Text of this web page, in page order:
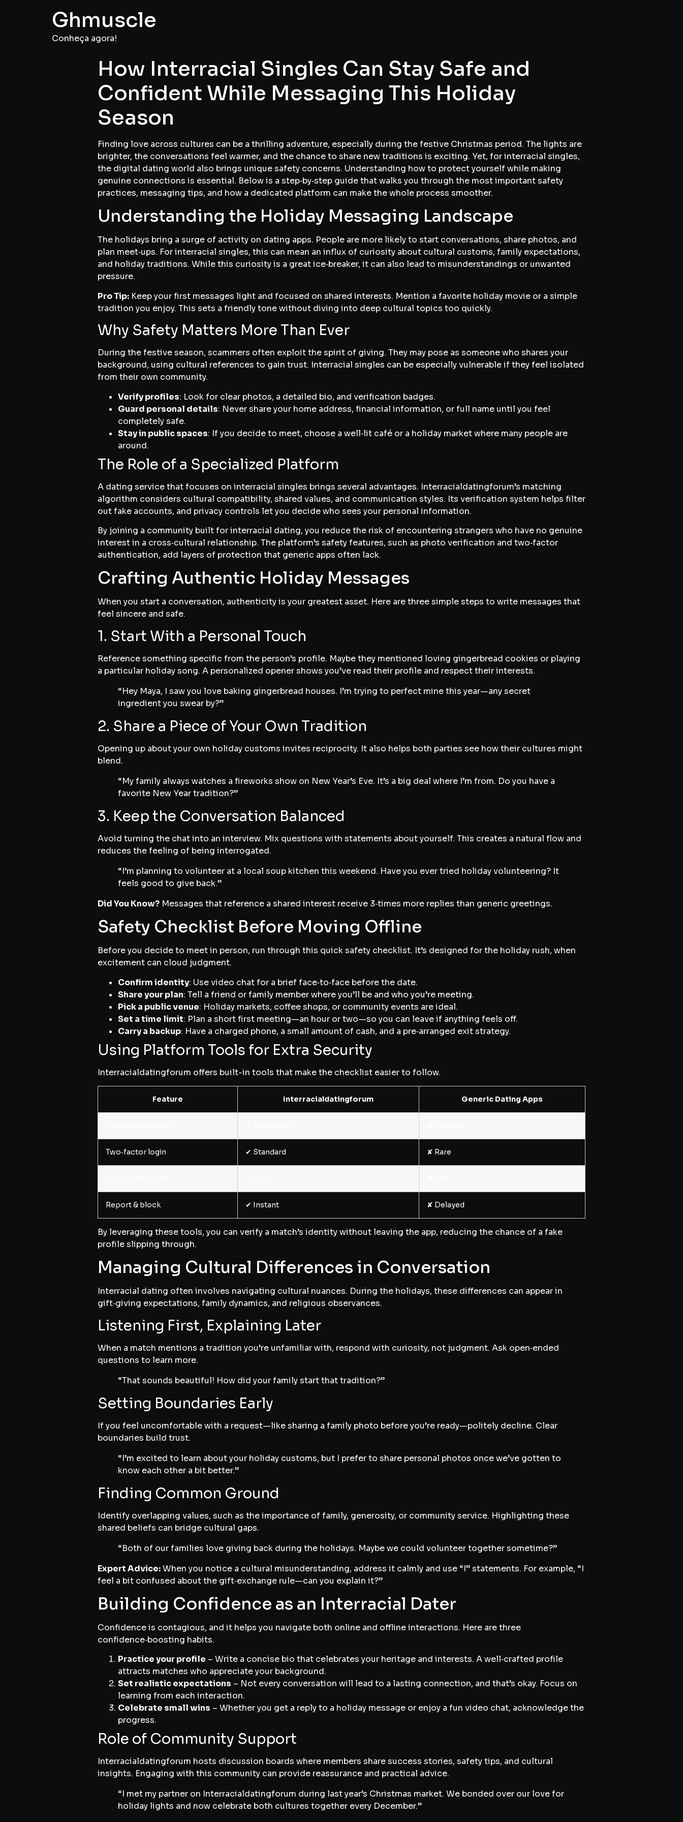
Ghmuscle
Conheça agora!
How Interracial Singles Can Stay Safe and
Confident While Messaging This Holiday
Season
Finding love across cultures can be a thrilling adventure, especially during the festive Christmas period. The lights are
brighter, the conversations feel warmer, and the chance to share new traditions is exciting. Yet, for interracial singles,
the digital dating world also brings unique safety concerns. Understanding how to protect yourself while making
genuine connections is essential. Below is a step‑by‑step guide that walks you through the most important safety
practices, messaging tips, and how a dedicated platform can make the whole process smoother.
Understanding the Holiday Messaging Landscape
The holidays bring a surge of activity on dating apps. People are more likely to start conversations, share photos, and
plan meet‑ups. For interracial singles, this can mean an influx of curiosity about cultural customs, family expectations,
and holiday traditions. While this curiosity is a great ice‑breaker, it can also lead to misunderstandings or unwanted
pressure.
Pro Tip: Keep your first messages light and focused on shared interests. Mention a favorite holiday movie or a simple
tradition you enjoy. This sets a friendly tone without diving into deep cultural topics too quickly.
Why Safety Matters More Than Ever
During the festive season, scammers often exploit the spirit of giving. They may pose as someone who shares your
background, using cultural references to gain trust. Interracial singles can be especially vulnerable if they feel isolated
from their own community.
Verify profiles: Look for clear photos, a detailed bio, and verification badges.
Guard personal details: Never share your home address, financial information, or full name until you feel
completely safe.
Stay in public spaces: If you decide to meet, choose a well‑lit café or a holiday market where many people are
around.
The Role of a Specialized Platform
A dating service that focuses on interracial singles brings several advantages. Interracialdatingforum’s matching
algorithm considers cultural compatibility, shared values, and communication styles. Its verification system helps filter
out fake accounts, and privacy controls let you decide who sees your personal information.
By joining a community built for interracial dating, you reduce the risk of encountering strangers who have no genuine
interest in a cross‑cultural relationship. The platform’s safety features, such as photo verification and two‑factor
authentication, add layers of protection that generic apps often lack.
Crafting Authentic Holiday Messages
When you start a conversation, authenticity is your greatest asset. Here are three simple steps to write messages that
feel sincere and safe.
1. Start With a Personal Touch
Reference something specific from the person’s profile. Maybe they mentioned loving gingerbread cookies or playing
a particular holiday song. A personalized opener shows you’ve read their profile and respect their interests.
“Hey Maya, I saw you love baking gingerbread houses. I’m trying to perfect mine this year—any secret
ingredient you swear by?”
2. Share a Piece of Your Own Tradition
Opening up about your own holiday customs invites reciprocity. It also helps both parties see how their cultures might
blend.
“My family always watches a fireworks show on New Year’s Eve. It’s a big deal where I’m from. Do you have a
favorite New Year tradition?”
3. Keep the Conversation Balanced
Avoid turning the chat into an interview. Mix questions with statements about yourself. This creates a natural flow and
reduces the feeling of being interrogated.
“I’m planning to volunteer at a local soup kitchen this weekend. Have you ever tried holiday volunteering? It
feels good to give back.”
Did You Know? Messages that reference a shared interest receive 3‑times more replies than generic greetings.
Safety Checklist Before Moving Offline
Before you decide to meet in person, run through this quick safety checklist. It’s designed for the holiday rush, when
excitement can cloud judgment.
Confirm identity: Use video chat for a brief face‑to‑face before the date.
Share your plan: Tell a friend or family member where you’ll be and who you’re meeting.
Pick a public venue: Holiday markets, coffee shops, or community events are ideal.
Set a time limit: Plan a short first meeting—an hour or two—so you can leave if anything feels off.
Carry a backup: Have a charged phone, a small amount of cash, and a pre‑arranged exit strategy.
Using Platform Tools for Extra Security
Interracialdatingforum offers built-in tools that make the checklist easier to follow.
Feature Interracialdatingforum Generic Dating Apps
Two‑factor login ✔︎ Standard ✘ Rare
Report & block ✔︎ Instant ✘ Delayed
By leveraging these tools, you can verify a match’s identity without leaving the app, reducing the chance of a fake
profile slipping through.
Managing Cultural Differences in Conversation
Interracial dating often involves navigating cultural nuances. During the holidays, these differences can appear in
gift‑giving expectations, family dynamics, and religious observances.
Listening First, Explaining Later
When a match mentions a tradition you’re unfamiliar with, respond with curiosity, not judgment. Ask open‑ended
questions to learn more.
“That sounds beautiful! How did your family start that tradition?”
Setting Boundaries Early
If you feel uncomfortable with a request—like sharing a family photo before you’re ready—politely decline. Clear
boundaries build trust.
“I’m excited to learn about your holiday customs, but I prefer to share personal photos once we’ve gotten to
know each other a bit better.”
Finding Common Ground
Identify overlapping values, such as the importance of family, generosity, or community service. Highlighting these
shared beliefs can bridge cultural gaps.
“Both of our families love giving back during the holidays. Maybe we could volunteer together sometime?”
Expert Advice:When you notice a cultural misunderstanding, address it calmly and use “I” statements. For example, “I
feel a bit confused about the gift‑exchange rule—can you explain it?”
Building Confidence as an Interracial Dater
Confidence is contagious, and it helps you navigate both online and offline interactions. Here are three
confidence‑boosting habits.
Practice your profile – Write a concise bio that celebrates your heritage and interests. A well‑crafted profile
attracts matches who appreciate your background.
Set realistic expectations – Not every conversation will lead to a lasting connection, and that’s okay. Focus on
learning from each interaction.
Celebrate small wins – Whether you get a reply to a holiday message or enjoy a fun video chat, acknowledge the
progress.
Role of Community Support
Interracialdatingforum hosts discussion boards where members share success stories, safety tips, and cultural
insights. Engaging with this community can provide reassurance and practical advice.
“I met my partner on Interracialdatingforum during last year’s Christmas market. We bonded over our love for
holiday lights and now celebrate both cultures together every December.”